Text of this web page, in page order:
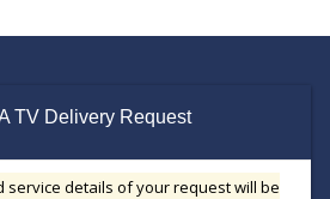
TV Delivery Request
service details of your request will be